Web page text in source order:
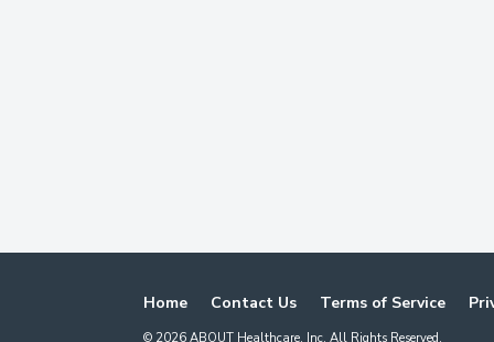
Home Contact Us Terms of Service
© 2026 ABOUT Healthcare, Inc. All Rights Reserved.